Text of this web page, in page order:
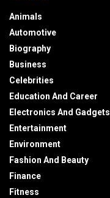
Animals
Automotive
Biography
Business
Celebrities
Education And Career
Electronics And Gadgets
Entertainment
Environment
Fashion And Beauty
Finance
Fitness